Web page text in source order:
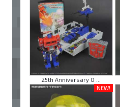
25th Anniversary O ...
NEW!